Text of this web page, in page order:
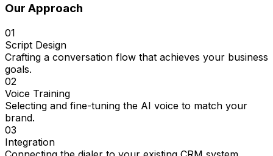
Our Approach
01
Script Design
Crafting a conversation flow that achieves your business
goals.
02
Voice Training
Selecting and fine-tuning the AI voice to match your
brand.
03
Integration